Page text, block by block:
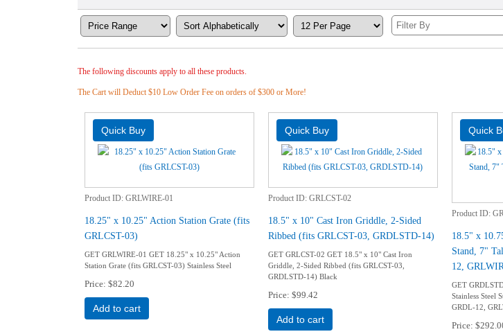
The following discounts apply to all these products.
The Cart will Deduct $10 Low Order Fee on orders of $300 or More!
Product ID GRLWIRE-01
18.25" x 10.25" Action Station Grate (fits
GRLCST-03)
GET GRLWIRE-01 GET 18.25" x 10.25" Action
Station Grate (fits GRLCST-03) Stainless Steel
Price $82.20
Add to cart
Product ID GRLCST-02
18.5" x 10" Cast Iron Griddle, 2-Sided
Ribbed (fits GRLCST-03, GRDLSTD-14)
GET GRLCST-02 GET 18.5" x 10" Cast Iron
Griddle, 2-Sided Ribbed (fits GRLCST-03,
GRDLSTD-14) Black
Price $99.42
Add to cart
Product ID
18.5" x
Stand, 7"
12,
GET
Stainless Steel
GRDL-12,
Price